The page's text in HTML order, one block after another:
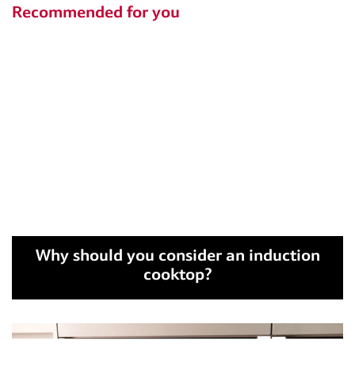
Recommended for you
Why should you consider an induction
cooktop?